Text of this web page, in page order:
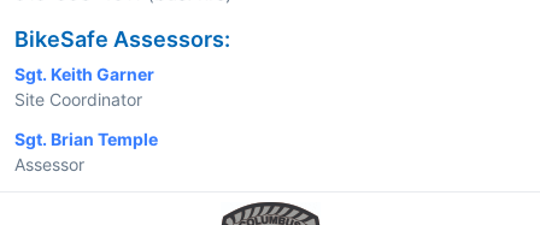
BikeSafe Assessors:
Sgt. Keith Garner
Site Coordinator
Sgt. Brian Temple
Assessor